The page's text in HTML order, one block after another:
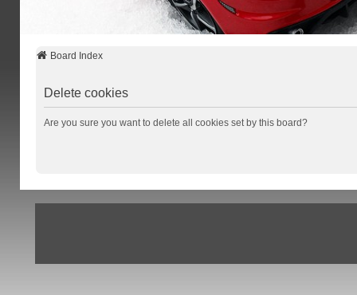
Board Index
Delete cookies
Are you sure you want to delete all cookies set by this board?